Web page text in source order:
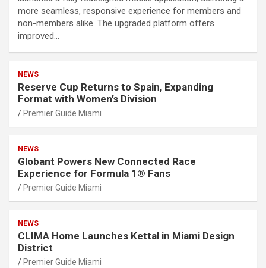
more seamless, responsive experience for members and
non-members alike. The upgraded platform offers
improved…
NEWS
Reserve Cup Returns to Spain, Expanding
Format with Women’s Division
Premier Guide Miami
NEWS
Globant Powers New Connected Race
Experience for Formula 1® Fans
Premier Guide Miami
NEWS
CLIMA Home Launches Kettal in Miami Design
District
Premier Guide Miami